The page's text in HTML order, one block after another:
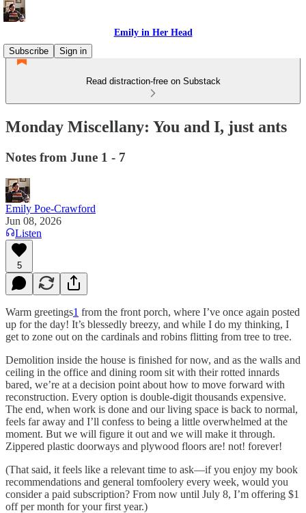
Emily in Her Head
Subscribe
Sign in
Read distraction-free on Substack
Monday Miscellany: You and I, just ants
Notes from June 1 - 7
Emily Poe-Crawford
Jun 08, 2026
Listen
5
Warm greetings1 from the front porch, where I’ve once again posted
up for the day! It’s blessedly breezy, and while I do my thinking, I
get to zone out on the cardinals and robins flitting from tree to tree.
Demolition inside the house is finished for now, and as the walls and
ceiling in the office and dining room sit with their rotted innards
bared, we’re at a decision point about how to move forward with
reconstruction. Every option is double-digit thousands expensive.
The end, when work is done and our living space is back to normal,
feels far away and I’ll confess to being a little overwhelmed at the
moment. But we will figure it out and we will make it through.
Zippered plastic doorways and plywood floors are! not! forever!
(That said, it feels like a relevant time to ask—if you enjoy my book
recommendations and general tomfoolery every week, would you
consider a paid subscription? From now until July 8, I’m offering $1
off per month for your first year.)